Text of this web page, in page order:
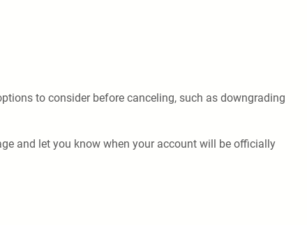
to consider before canceling, such as downgrading
and let you know when your account will be officially